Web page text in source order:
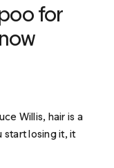
for
Willis, hair is a
start losing it, it